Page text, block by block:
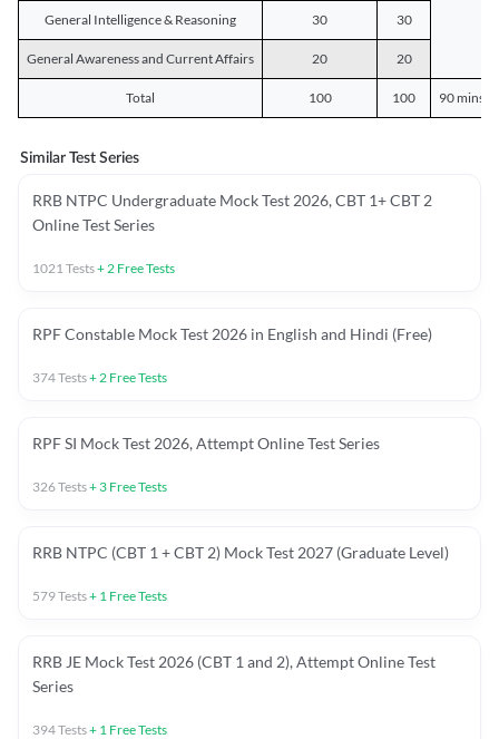
General Intelligence & Reasoning 30 30
General Awareness and Current Affairs 20 20
Total 100 100 90 mins
Similar Test Series
RRB NTPC Undergraduate Mock Test 2026, CBT 1+ CBT 2
Online Test Series
1021Tests+2 Free Tests
RPF Constable Mock Test 2026 in English and Hindi (Free)
374Tests+2 Free Tests
RPF SI Mock Test 2026, Attempt Online Test Series
326Tests+ 3 Free Tests
RRB NTPC (CBT 1 + CBT 2) Mock Test 2027 (Graduate Level)
579Tests+ 1 Free Tests
RRB JE Mock Test 2026 (CBT 1 and 2), Attempt Online Test
Series
394Tests+ 1 Free Tests